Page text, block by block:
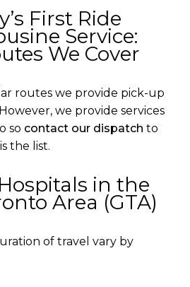
First Ride
Service:
We Cover
routes we provide pick-up
we provide services
so contact our dispatch to
the list.
in the
Area (GTA)
of travel vary by